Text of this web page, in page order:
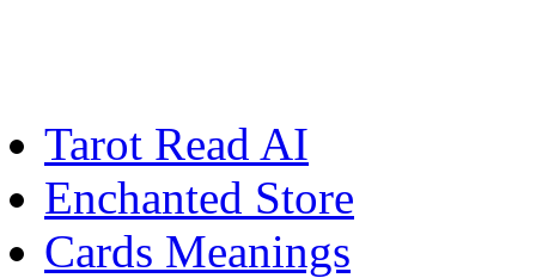
Tarot Read AI
Enchanted Store
Cards Meanings